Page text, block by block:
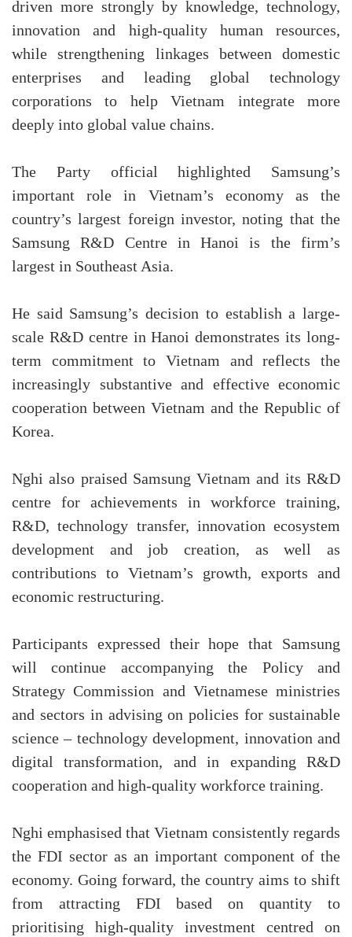
driven more strongly by knowledge, technology,
innovation and high-quality human resources,
while strengthening linkages between domestic
enterprises and leading global technology
corporations to help Vietnam integrate more
deeply into global value chains.
The Party official highlighted Samsung’s
important role in Vietnam’s economy as the
country’s largest foreign investor, noting that the
Samsung R&D Centre in Hanoi is the firm’s
largest in Southeast Asia.
He said Samsung’s decision to establish a large-
scale R&D centre in Hanoi demonstrates its long-
term commitment to Vietnam and reflects the
increasingly substantive and effective economic
cooperation between Vietnam and the Republic of
Korea.
Nghi also praised Samsung Vietnam and its R&D
centre for achievements in workforce training,
R&D, technology transfer, innovation ecosystem
development and job creation, as well as
contributions to Vietnam’s growth, exports and
economic restructuring.
Participants expressed their hope that Samsung
will continue accompanying the Policy and
Strategy Commission and Vietnamese ministries
and sectors in advising on policies for sustainable
science – technology development, innovation and
digital transformation, and in expanding R&D
cooperation and high-quality workforce training.
Nghi emphasised that Vietnam consistently regards
the FDI sector as an important component of the
economy. Going forward, the country aims to shift
from attracting FDI based on quantity to
prioritising high-quality investment centred on